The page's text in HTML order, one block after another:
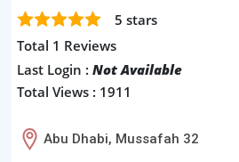
5 stars
Total 1 Reviews
Last Login : Not Available
Total Views : 1911
Abu Dhabi, Mussafah 32